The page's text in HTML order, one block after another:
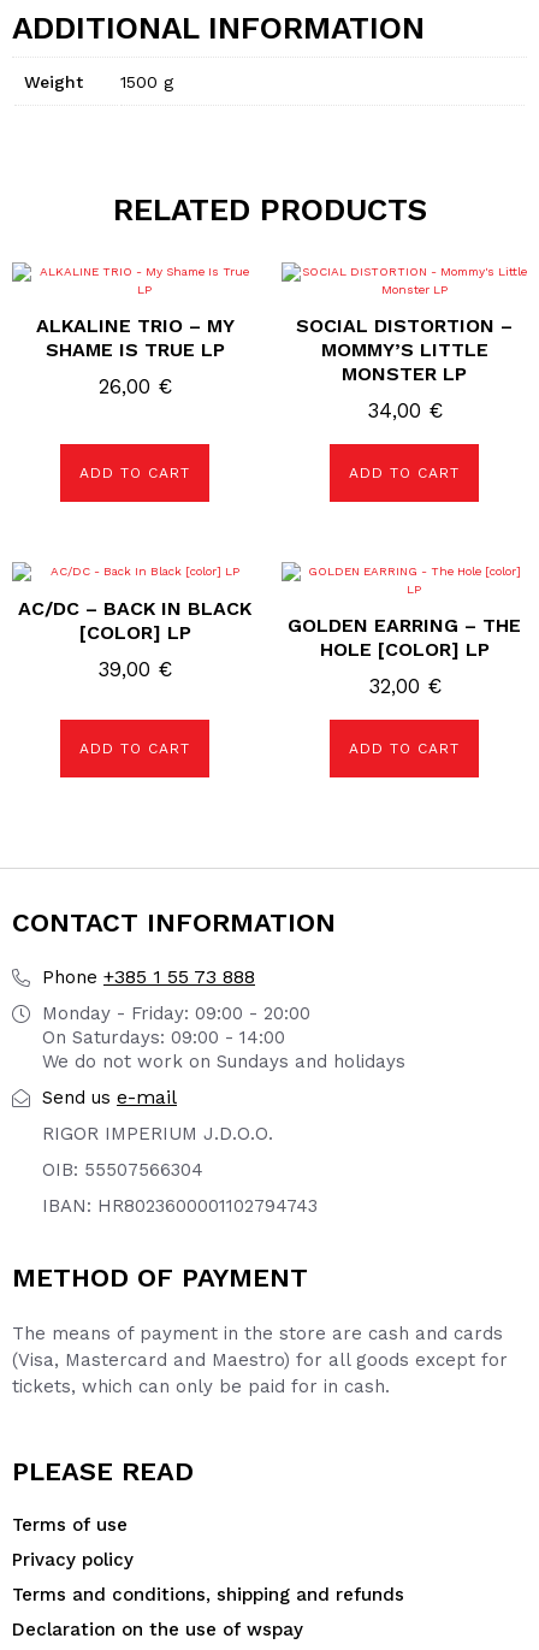
ADDITIONAL INFORMATION
Weight 1500 g
RELATED PRODUCTS
ALKALINE TRIO – MY
SHAME IS TRUE LP
26,00 €
ADD TO CART
SOCIAL DISTORTION –
MOMMY’S LITTLE
MONSTER LP
34,00 €
ADD TO CART
AC/DC – BACK IN BLACK
[COLOR] LP
39,00 €
ADD TO CART
GOLDEN EARRING – THE
HOLE [COLOR] LP
32,00 €
ADD TO CART
CONTACT INFORMATION
Phone +385 1 55 73 888
Monday - Friday: 09:00 - 20:00
On Saturdays: 09:00 - 14:00
We do not work on Sundays and holidays
Send us e-mail
RIGOR IMPERIUM J.D.O.O.
OIB: 55507566304
IBAN: HR8023600001102794743
METHOD OF PAYMENT
The means of payment in the store are cash and cards
(Visa, Mastercard and Maestro) for all goods except for
tickets, which can only be paid for in cash.
PLEASE READ
Terms of use
Privacy policy
Terms and conditions, shipping and refunds
Declaration on the use of wspay